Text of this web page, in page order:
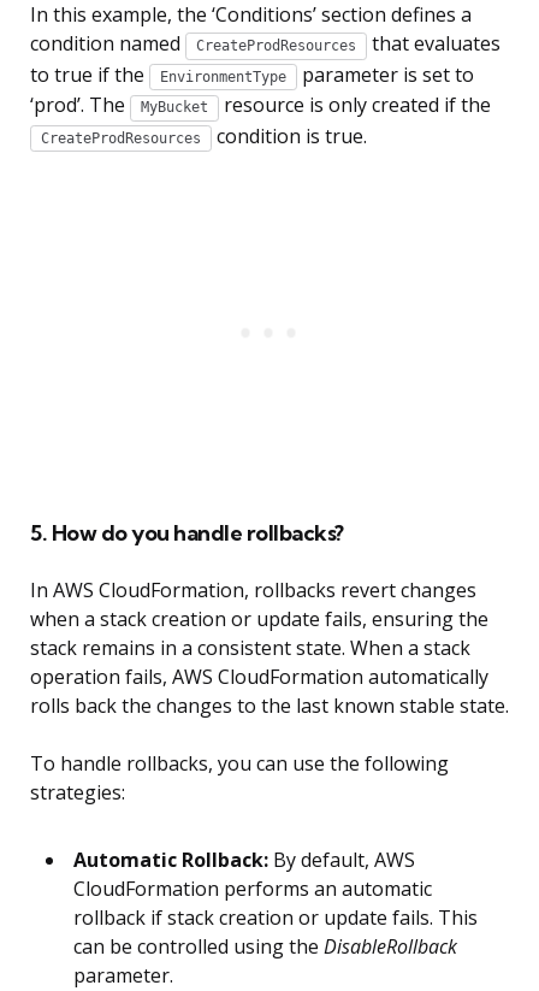
In this example, the ‘Conditions’ section defines a
condition named
CreateProdResources
that evaluates
to true if the
EnvironmentType
parameter is set to
‘prod’. The
MyBucket resource is only created if the
CreateProdResources condition is true.
5. How do you handle rollbacks?
In AWS CloudFormation, rollbacks revert changes
when a stack creation or update fails, ensuring the
stack remains in a consistent state. When a stack
operation fails, AWS CloudFormation automatically
rolls back the changes to the last known stable state.
To handle rollbacks, you can use the following
strategies:
Automatic Rollback: By default, AWS
CloudFormation performs an automatic
rollback if stack creation or update fails. This
can be controlled using the DisableRollback
parameter.